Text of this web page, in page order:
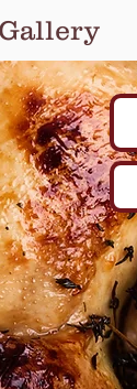
Gallery